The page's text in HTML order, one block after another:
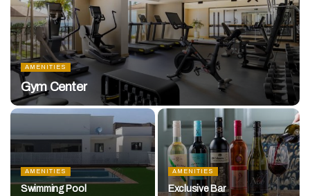
AMENITIES
Gym Center
AMENITIES
Swimming Pool
AMENITIES
Exclusive Bar